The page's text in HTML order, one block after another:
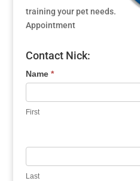
training your pet needs.
Appointment
Contact Nick:
Name *
First
Last